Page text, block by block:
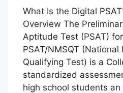
What Is the Digital
Overview The
Aptitude Test (PSAT)
PSAT/NMSQT
Qualifying Test) is a
standardized
high school students